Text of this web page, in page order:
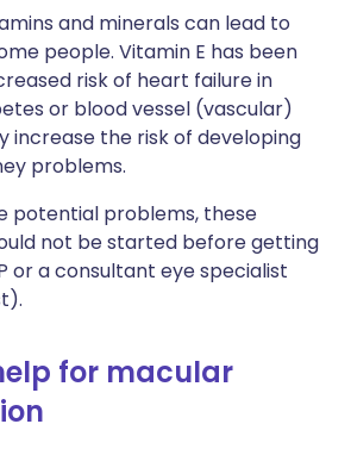
and minerals can lead to
people. Vitamin E has been
risk of heart failure in
or blood vessel (vascular)
increase the risk of developing
problems.
potential problems, these
not be started before getting
or a consultant eye specialist
for macular